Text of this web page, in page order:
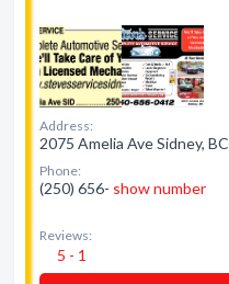
Address:
2075 Amelia Ave Sidney, BC
Phone:
(250) 656- show number
Reviews:
5 - 1